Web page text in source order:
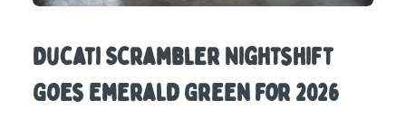
Ducati Scrambler Nightshift
Goes Emerald Green for 2026